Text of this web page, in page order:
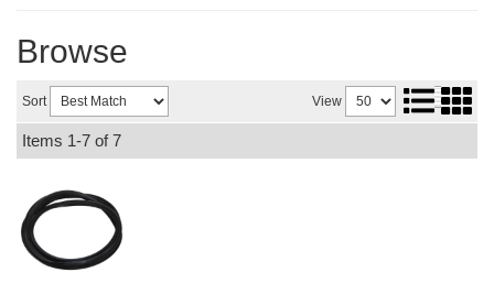
Browse
Sort View
Items 1-7 of7